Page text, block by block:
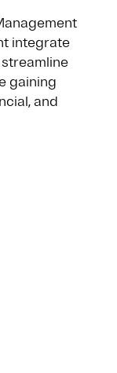
integrate
gaining
and